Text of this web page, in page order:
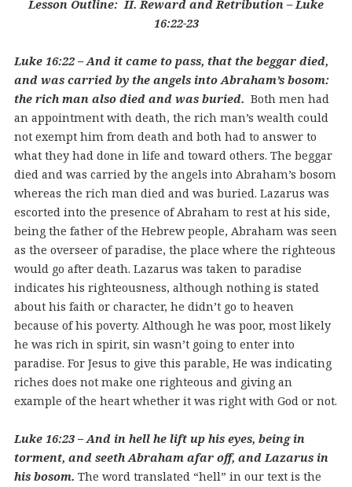
Lesson Outline: II. Reward and Retribution – Luke
16:22-23
Luke 16:22 – And it came to pass, that the beggar died,
and was carried by the angels into Abraham’s bosom:
the rich man also died and was buried. Both men had
an appointment with death, the rich man’s wealth could
not exempt him from death and both had to answer to
what they had done in life and toward others. The beggar
died and was carried by the angels into Abraham’s bosom
whereas the rich man died and was buried. Lazarus was
escorted into the presence of Abraham to rest at his side,
being the father of the Hebrew people, Abraham was seen
as the overseer of paradise, the place where the righteous
would go after death. Lazarus was taken to paradise
indicates his righteousness, although nothing is stated
about his faith or character, he didn’t go to heaven
because of his poverty. Although he was poor, most likely
he was rich in spirit, sin wasn’t going to enter into
paradise. For Jesus to give this parable, He was indicating
riches does not make one righteous and giving an
example of the heart whether it was right with God or not.
Luke 16:23 – And in hell he lift up his eyes, being in
torment, and seeth Abraham afar off, and Lazarus in
his bosom. The word translated “hell” in our text is the